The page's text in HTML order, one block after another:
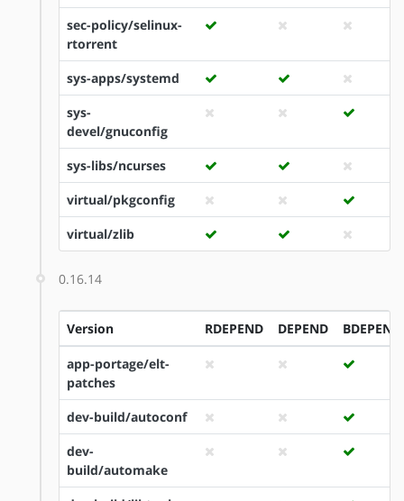
sec-policy/selinux-
rtorrent
sys-apps/systemd
sys-
devel/gnuconfig
sys-libs/ncurses
virtual/pkgconfig
virtual/zlib
0.16.14
Version RDEPEND DEPEND BDEPEND
app-portage/elt-
patches
dev-build/autoconf
dev-
build/automake